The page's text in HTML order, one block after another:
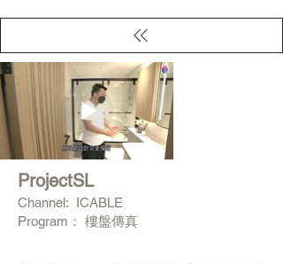
ProjectSL
Channel: ICABLE
Program： 樓盤傳真